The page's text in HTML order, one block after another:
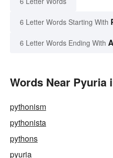
6 Letter Words Starting With
6 Letter Words Ending With A
Words Near Pyuria
pythonism
pythonista
pythons
pyuria